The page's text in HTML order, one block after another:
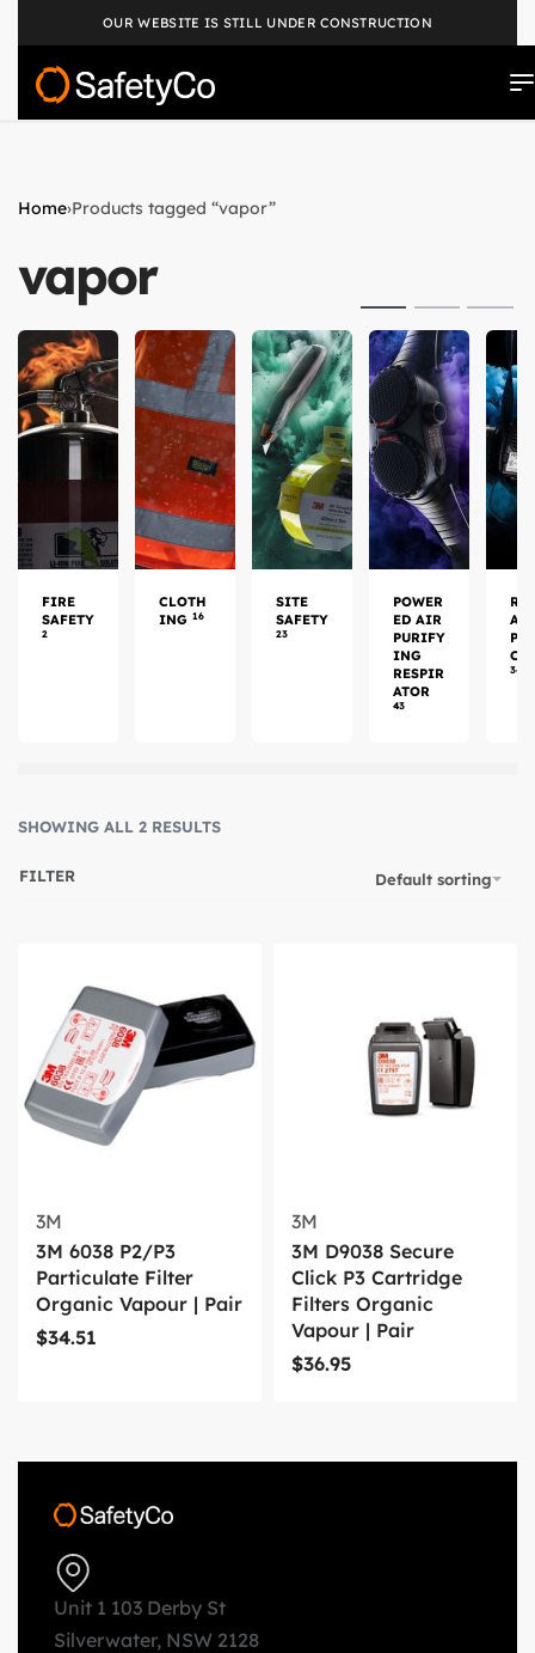
OUR WEBSITE IS STILL UNDER CONSTRUCTION
Home›Products tagged “vapor”
vapor
FIRE
SAFETY
2
CLOTH
ING 16
SITE
SAFETY
23
POWER
ED AIR
PURIFY
ING
RESPIR
ATOR
43
34
SHOWING ALL 2 RESULTS
Default sorting
FILTER
3M
3M 6038 P2/P3
Particulate Filter
Organic Vapour | Pair
$34.51
3M
3M D9038 Secure
Click P3 Cartridge
Filters Organic
Vapour | Pair
$36.95
Unit 1 103 Derby St
Silverwater, NSW 2128